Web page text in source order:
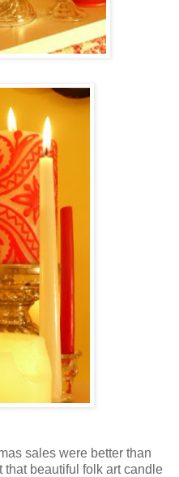
sales were better than
that beautiful folk art candle